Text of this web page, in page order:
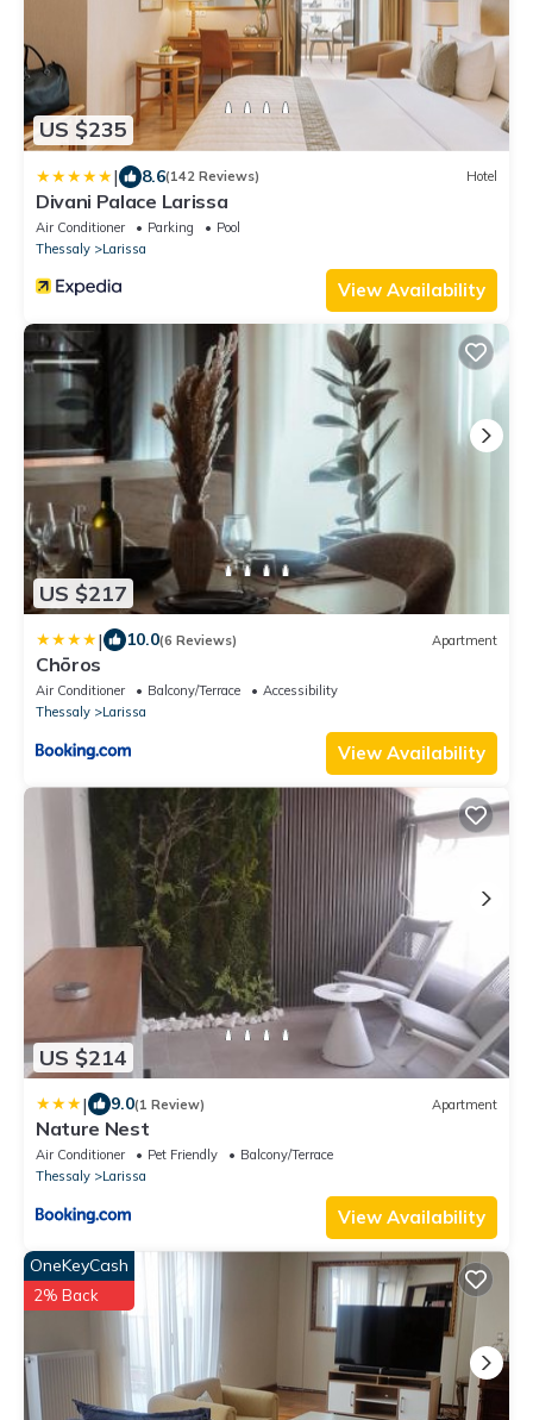
US $235
| 8.6(142 Reviews) Hotel
Divani Palace Larissa
Air Conditioner Parking
Pool
Thessaly
Larissa
View Availability
US $217
| 10.0(6 Reviews) Apartment
Chōros
Air Conditioner Balcony/Terrace
Accessibility
Thessaly
Larissa
View Availability
US $214
| 9.0(1 Review) Apartment
Nature Nest
Air Conditioner Pet Friendly
Balcony/Terrace
Thessaly
Larissa
View Availability
OneKeyCash
2% Back